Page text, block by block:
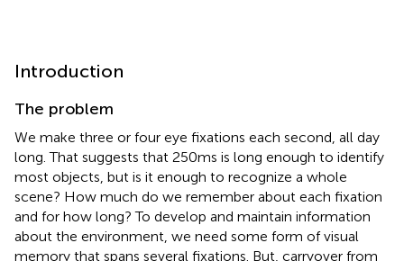
Introduction
The problem
We make three or four eye fixations each second, all day
long. That suggests that 250 ms is long enough to identify
most objects, but is it enough to recognize a whole
scene? How much do we remember about each fixation
and for how long? To develop and maintain information
about the environment, we need some form of visual
memory that spans several fixations. But, carryover from